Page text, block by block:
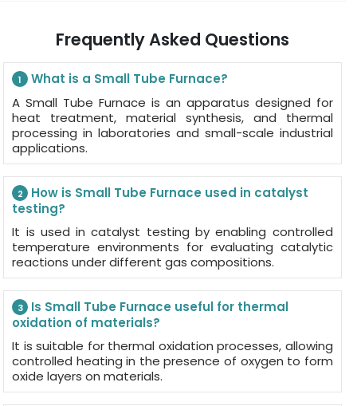
Frequently Asked Questions
1
What is a Small Tube Furnace?
A Small Tube Furnace is an apparatus designed for
heat treatment, material synthesis, and thermal
processing in laboratories and small-scale industrial
applications.
2
How is Small Tube Furnace used in catalyst
testing?
It is used in catalyst testing by enabling controlled
temperature environments for evaluating catalytic
reactions under different gas compositions.
3
Is Small Tube Furnace useful for thermal
oxidation of materials?
It is suitable for thermal oxidation processes, allowing
controlled heating in the presence of oxygen to form
oxide layers on materials.